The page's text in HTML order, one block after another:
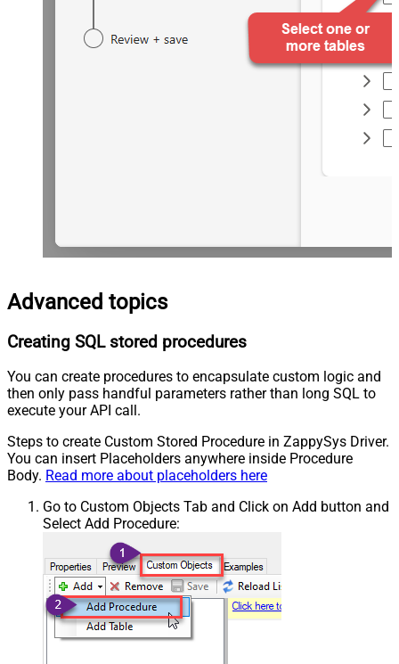
Advanced topics
Creating SQL stored procedures
You can create procedures to encapsulate custom logic and
then only pass handful parameters rather than long SQL to
execute your API call.
Steps to create Custom Stored Procedure in ZappySys Driver.
You can insert Placeholders anywhere inside Procedure
Body. Read more about placeholders here
Go to Custom Objects Tab and Click on Add button and
Select Add Procedure: